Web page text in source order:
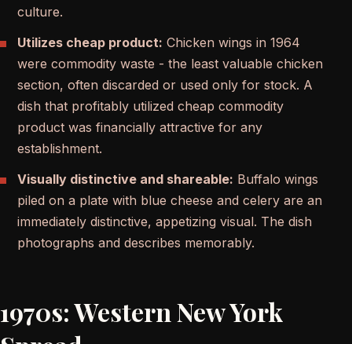
culture.
Utilizes cheap product: Chicken wings in 1964
were commodity waste - the least valuable chicken
section, often discarded or used only for stock. A
dish that profitably utilized cheap commodity
product was financially attractive for any
establishment.
Visually distinctive and shareable: Buffalo wings
piled on a plate with blue cheese and celery are an
immediately distinctive, appetizing visual. The dish
photographs and describes memorably.
1970s: Western New York